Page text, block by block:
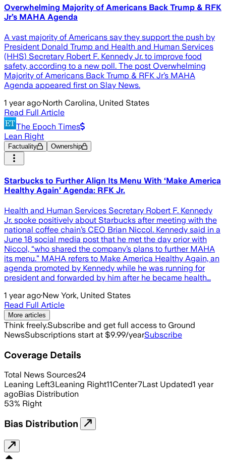
Overwhelming Majority of Americans Back Trump & RFK
Jr’s MAHA Agenda
A vast majority of Americans say they support the push by
President Donald Trump and Health and Human Services
(HHS) Secretary Robert F. Kennedy Jr. to improve food
safety, according to a new poll. The post Overwhelming
Majority of Americans Back Trump & RFK Jr’s MAHA
Agenda appeared first on Slay News.
1 year ago·North Carolina, United States
Read Full Article
The Epoch Times
Lean Right
Factuality Ownership
Starbucks to Further Align Its Menu With ‘Make America
Healthy Again’ Agenda: RFK Jr.
Health and Human Services Secretary Robert F. Kennedy
Jr. spoke positively about Starbucks after meeting with the
national coffee chain’s CEO Brian Niccol. Kennedy said in a
June 18 social media post that he met the day prior with
Niccol, “who shared the company’s plans to further MAHA
its menu.” MAHA refers to Make America Healthy Again, an
agenda promoted by Kennedy while he was running for
president and forwarded by him after he became health…
1 year ago·New York, United States
Read Full Article
More articles
Think freely.Subscribe and get full access to Ground
NewsSubscriptions start at $9.99/yearSubscribe
Coverage Details
Total News Sources24
Leaning Left3Leaning Right11Center7Last Updated1 year
agoBias Distribution
53% Right
Bias Distribution